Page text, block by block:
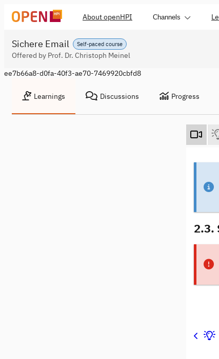
About openHPI Channels
Self-paced course
Sichere Email
Offered by Prof. Dr. Christoph Meinel
ee7b66a8-d0fa-40f3-ae70-7469920cbfd8
Learnings Discussions Progress
2.3.